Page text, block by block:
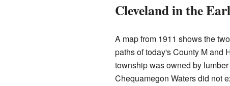
Cleveland in the
A map from 1911 shows the
paths of today's County M and
township was owned by
Chequamegon Waters did not